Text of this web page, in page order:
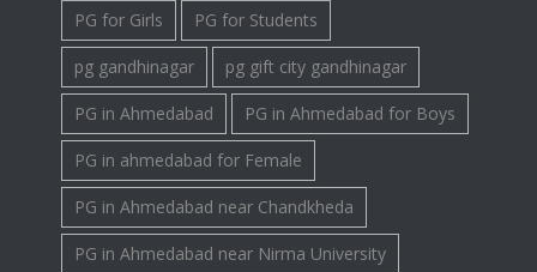
PG for Girls PG for Students
pg gandhinagar pg gift city gandhinagar
PG in Ahmedabad PG in Ahmedabad for Boys
PG in ahmedabad for Female
PG in Ahmedabad near Chandkheda
PG in Ahmedabad near Nirma University